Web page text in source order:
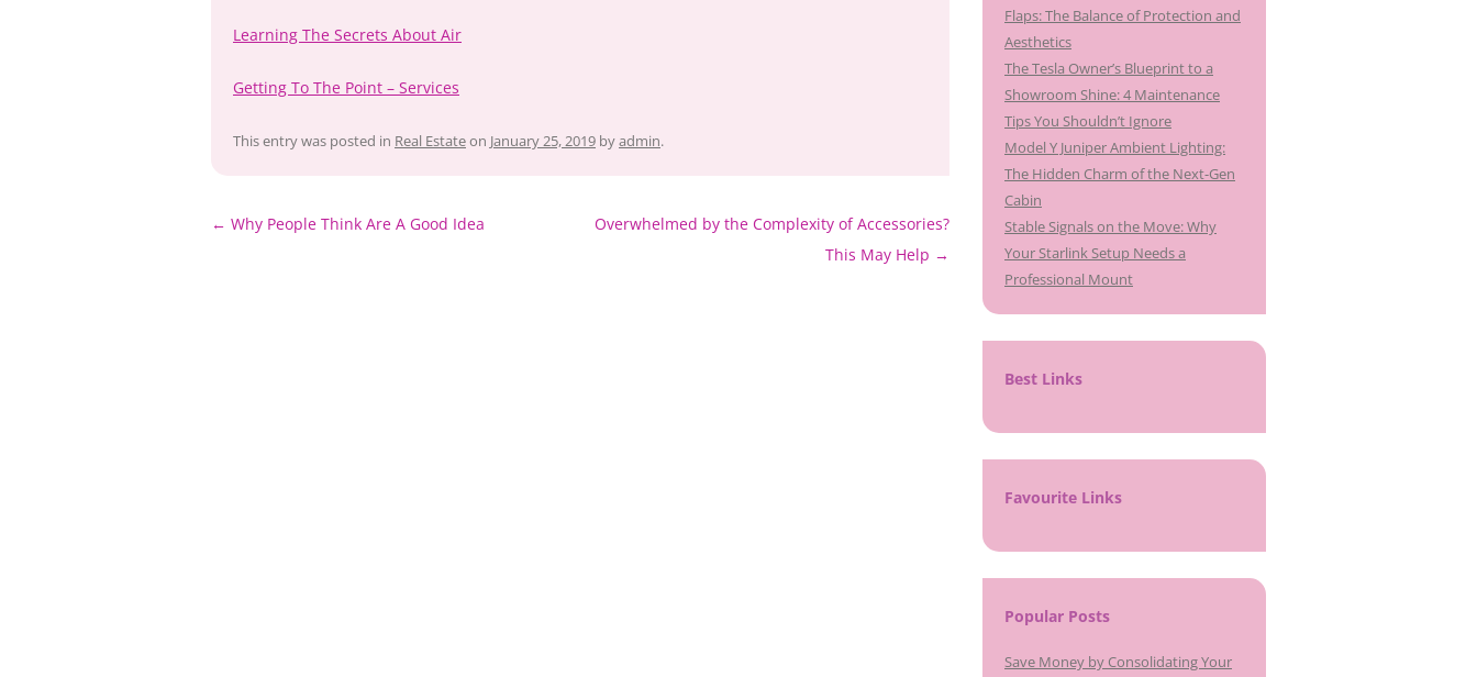
Learning The Secrets About Air
Getting To The Point – Services
This entry was posted in Real Estateon January 25, 2019 byadmin.
Post
← Why People Think Are A Good Idea
Overwhelmed by the Complexity of Accessories?
This May Help →
Flaps: The Balance of Protection and
Aesthetics
The Tesla Owner’s Blueprint to a
Showroom Shine: 4 Maintenance
Tips You Shouldn’t Ignore
Model Y Juniper Ambient Lighting:
The Hidden Charm of the Next-Gen
Cabin
Stable Signals on the Move: Why
Your Starlink Setup Needs a
Professional Mount
Best Links
Favourite Links
Popular Posts
Save Money by Consolidating Your